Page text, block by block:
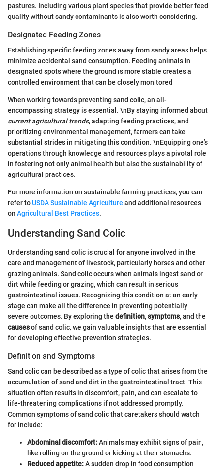
pastures. Including various plant species that provide better feed
quality without sandy contaminants is also worth considering.
Designated Feeding Zones
Establishing specific feeding zones away from sandy areas helps
minimize accidental sand consumption. Feeding animals in
designated spots where the ground is more stable creates a
controlled environment that can be closely monitored
When working towards preventing sand colic, an all-
encompassing strategy is essential. \nBy staying informed about
current agricultural trends, adapting feeding practices, and
prioritizing environmental management, farmers can take
substantial strides in mitigating this condition. \nEquipping one’s
operations through knowledge and resources plays a pivotal role
in fostering not only animal health but also the sustainability of
agricultural practices.
For more information on sustainable farming practices, you can
refer toUSDA Sustainable Agriculture and additional resources
on Agricultural Best Practices.
Understanding Sand Colic
Understanding sand colic is crucial for anyone involved in the
care and management of livestock, particularly horses and other
grazing animals. Sand colic occurs when animals ingest sand or
dirt while feeding or grazing, which can result in serious
gastrointestinal issues. Recognizing this condition at an early
stage can make all the difference in preventing potentially
severe outcomes. By exploring the definition,symptoms, and the
causesof sand colic, we gain valuable insights that are essential
for developing effective prevention strategies.
Definition and Symptoms
Sand colic can be described as a type of colic that arises from the
accumulation of sand and dirt in the gastrointestinal tract. This
situation often results in discomfort, pain, and can escalate to
life-threatening complications if not addressed promptly.
Common symptoms of sand colic that caretakers should watch
for include:
Abdominal discomfort:Animals may exhibit signs of pain,
like rolling on the ground or kicking at their stomachs.
Reduced appetite:A sudden drop in food consumption